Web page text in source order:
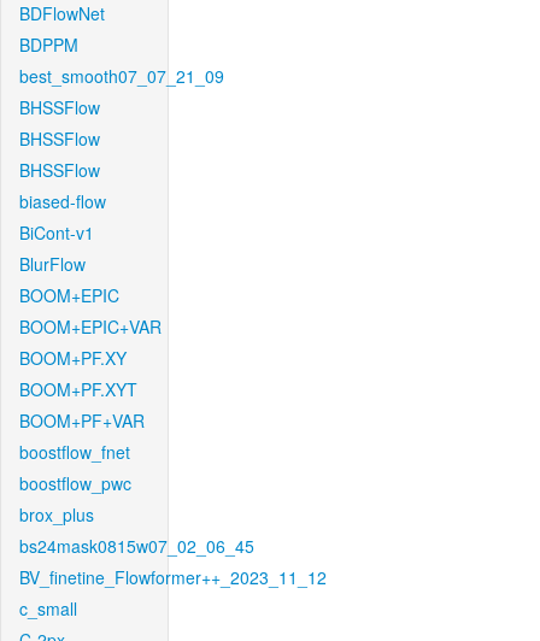
BDFlowNet
BDPPM
best_smooth07_07_21_09
BHSSFlow
BHSSFlow
BHSSFlow
biased-flow
BiCont-v1
BlurFlow
BOOM+EPIC
BOOM+EPIC+VAR
BOOM+PF.XY
BOOM+PF.XYT
BOOM+PF+VAR
boostflow_fnet
boostflow_pwc
brox_plus
bs24mask0815w07_02_06_45
BV_finetine_Flowformer++_2023_11_12
c_small